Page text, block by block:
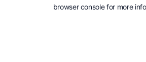
browser console for more